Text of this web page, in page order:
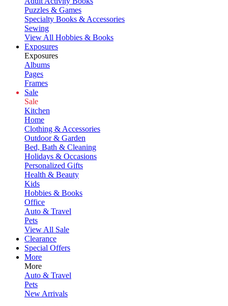
Puzzles & Games
Specialty Books & Accessories
Sewing
View All Hobbies & Books
Exposures
Exposures
Albums
Pages
Frames
Sale
Sale
Kitchen
Home
Clothing & Accessories
Outdoor & Garden
Bed, Bath & Cleaning
Holidays & Occasions
Personalized Gifts
Health & Beauty
Kids
Hobbies & Books
Office
Auto & Travel
Pets
View All Sale
Clearance
Special Offers
More
More
Auto & Travel
Pets
New Arrivals